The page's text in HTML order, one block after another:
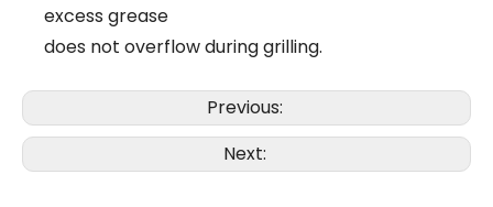
excess grease
does not overflow during grilling.
Previous:
Next: